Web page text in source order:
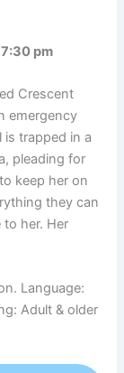
pm
Crescent
emergency
is trapped in a
pleading for
keep her on
they can
her. Her
Language:
Adult & older